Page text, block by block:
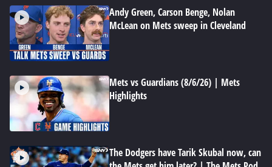
Andy Green, Carson Benge, Nolan
McLean on Mets sweep in Cleveland
Mets vs Guardians (8/6/26) | Mets
Highlights
The Dodgers have Tarik Skubal now, can